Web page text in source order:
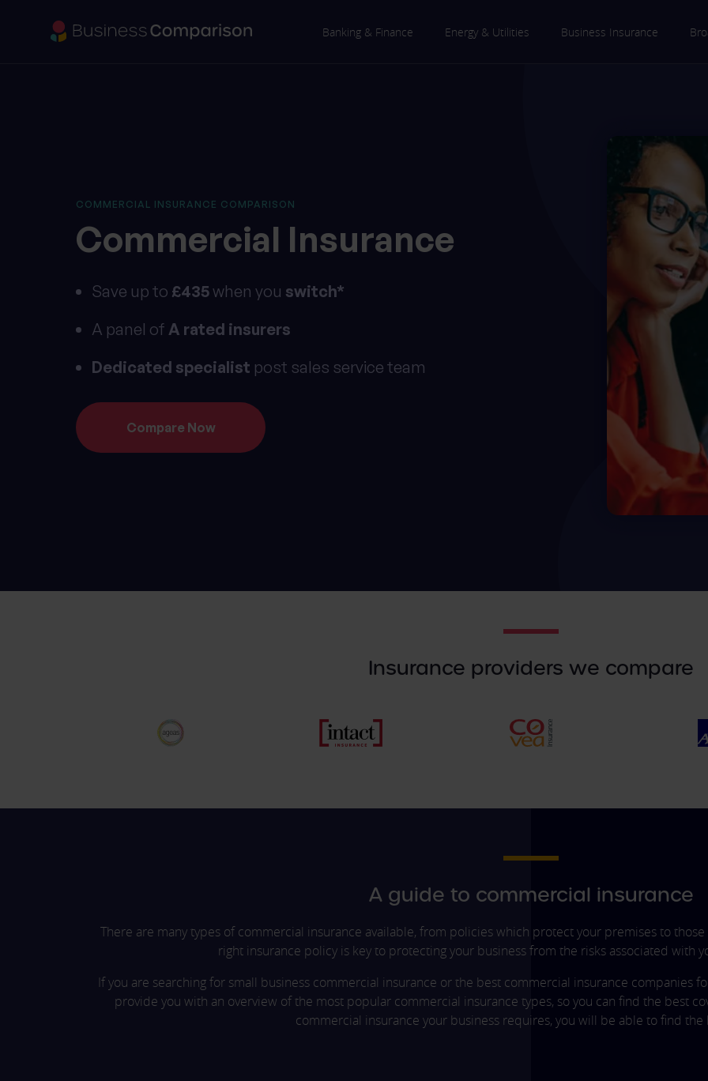
Banking & Finance Energy & Utilities Business Insurance
COMMERCIAL INSURANCE COMPARISON
Commercial Insurance
Save up to £435when you switch*
A panel of A rated insurers
Dedicated specialist post sales service team
Insurance providers we compare
A guide to commercial insurance
There are many types of commercial insurance available, from policies which protect your premises to
right insurance policy is key to protecting your business from the risks associated with
If you are searching for small business commercial insurance or the best commercial insurance companies
provide you with an overview of the most popular commercial insurance types, so you can find the best
commercial insurance your business requires, you will be able to find the